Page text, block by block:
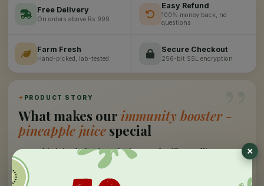
Free Delivery
On orders above Rs 999
Easy Refund
100% money back, no
questions
Farm Fresh
Hand-picked, lab-tested
Secure Checkout
256-bit SSL encryption
”
✦ PRODUCT STORY
What makes our immunity booster -
pineapple juice special
T his juice helps in reducing any bodily swellings &
pain. Pineapples are rich in vitamin C that boost your
body's immunity & protect you from the lasting damage of